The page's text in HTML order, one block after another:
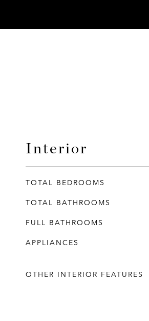
Interior
TOTAL BEDROOMS
TOTAL BATHROOMS
FULL BATHROOMS
APPLIANCES
OTHER INTERIOR FEATURES